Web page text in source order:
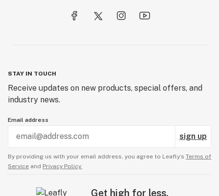
STAY IN TOUCH
Receive updates on new products, special offers, and
industry news.
Email address
sign up
By providing us with your email address, you agree to Leafly’s Terms of
Service and Privacy Policy.
Get high for less.